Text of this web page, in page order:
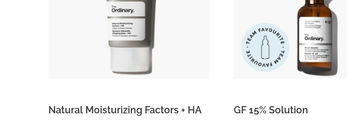
Natural Moisturizing Factors + HA GF 15% Solution